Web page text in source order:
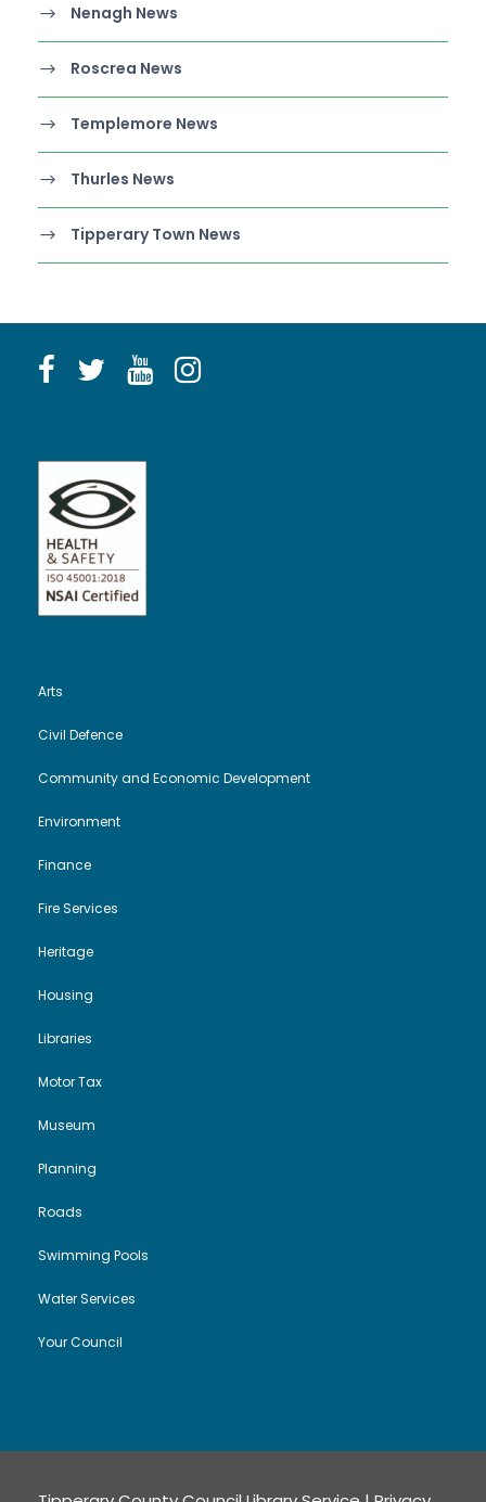
Nenagh News
Roscrea News
Templemore News
Thurles News
Tipperary Town News
Arts
Civil Defence
Community and Economic Development
Environment
Finance
Fire Services
Heritage
Housing
Libraries
Motor Tax
Museum
Planning
Roads
Swimming Pools
Water Services
Your Council